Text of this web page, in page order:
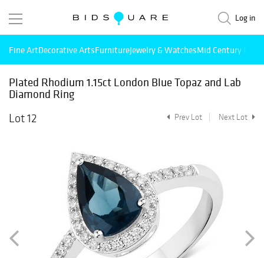
Log in
Fine ArtDecorative ArtsFurnitureJewelry & WatchesMid Century
Plated Rhodium 1.15ct London Blue Topaz and Lab
Diamond Ring
Lot 12
Prev Lot Next Lot